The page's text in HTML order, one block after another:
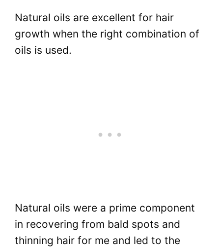
Natural oils are excellent for hair
growth when the right combination of
oils is used.
Natural oils were a prime component
in recovering from bald spots and
thinning hair for me and led to the